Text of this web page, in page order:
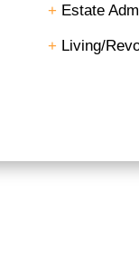
+ Estate
+ Living/